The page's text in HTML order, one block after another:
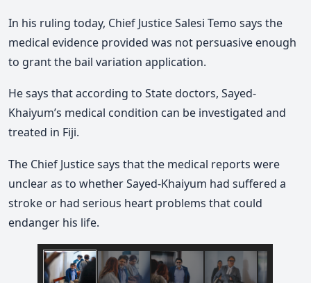
In his ruling today, Chief Justice Salesi Temo says the
medical evidence provided was not persuasive enough
to grant the bail variation application.
He says that according to State doctors, Sayed-
Khaiyum’s medical condition can be investigated and
treated in Fiji.
The Chief Justice says that the medical reports were
unclear as to whether Sayed-Khaiyum had suffered a
stroke or had serious heart problems that could
endanger his life.